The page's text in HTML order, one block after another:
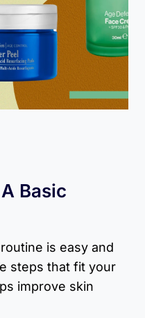
Basic
is easy and
steps that fit your
improve skin